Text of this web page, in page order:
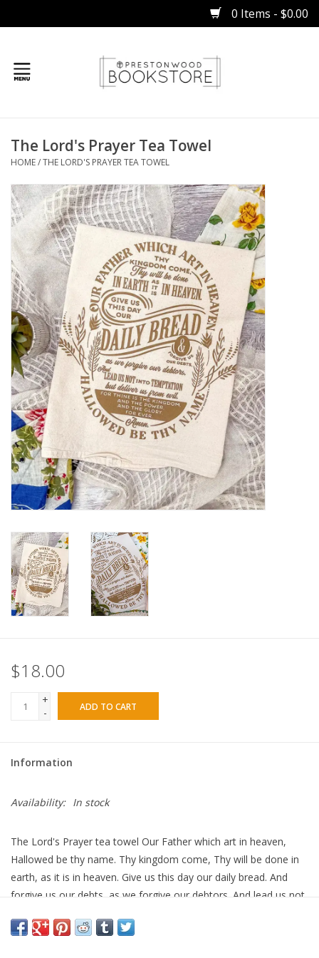
0 Items - $0.00
Gifts
Books
Occasions
Children
Bibles
HOLIDAY
The Lord's Prayer Tea Towel
HOME/THE LORD'S PRAYER TEA TOWEL
$18.00
+
-
ADD TO CART
Information
Availability: In stock
The Lord's Prayer tea towel Our Father which art in heaven,
Hallowed be thy name. Thy kingdom come, Thy will be done in
earth, as it is in heaven. Give us this day our daily bread. And
forgive us our debts, as we forgive our debtors. And lead us not
kingdom, and the power, and the glory, for ever. Amen. These